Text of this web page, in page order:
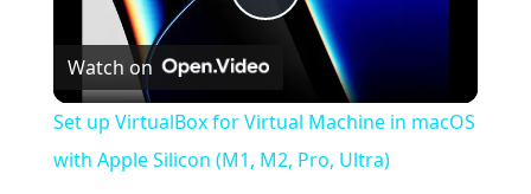
Play
Video
Watch on
Set up VirtualBox for Virtual Machine in macOS
with Apple Silicon (M1, M2, Pro, Ultra)